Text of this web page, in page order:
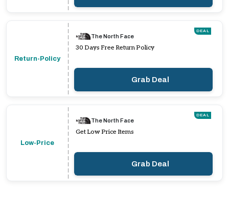
Return-Policy
DEAL
The North Face
30 Days Free Return Policy
Grab Deal
Low-Price
DEAL
The North Face
Get Low Price Items
Grab Deal